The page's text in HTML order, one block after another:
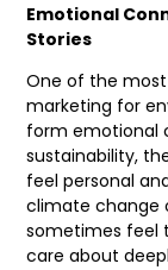
Emotional
Stories
One of the
marketing for
form emotional
sustainability,
feel personal
climate change
sometimes feel
care about